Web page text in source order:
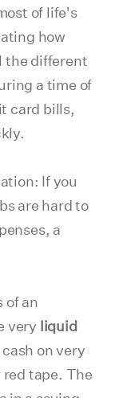
of life's
how
the different
a time of
card bills,
If you
are hard to
a
of an
very liquid
on very
tape. The